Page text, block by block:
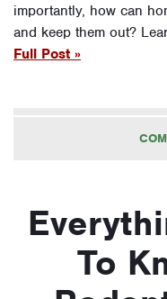
importantly, how can
and keep them out?
Full Post »
To